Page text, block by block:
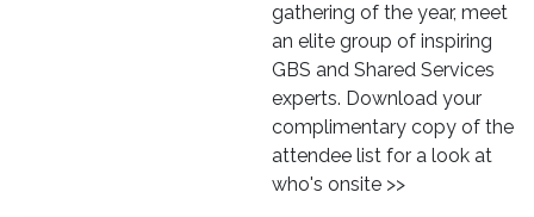
gathering of the year, meet
an elite group of inspiring
GBS and Shared Services
experts. Download your
complimentary copy of the
attendee list for a look at
who's onsite >>